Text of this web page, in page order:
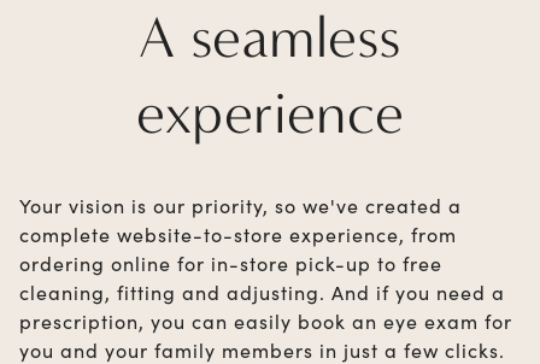
A seamless
experience
Your vision is our priority, so we've created a
complete website-to-store experience, from
ordering online for in-store pick-up to free
cleaning, fitting and adjusting. And if you need a
prescription, you can easily book an eye exam for
you and your family members in just a few clicks.